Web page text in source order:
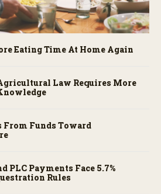
Eating Time At Home Again
Law Requires More
Funds Toward
PLC Payments Face 5.7%
Rules